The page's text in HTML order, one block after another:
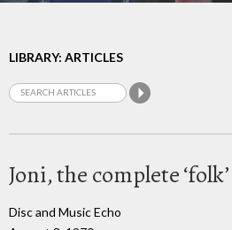
LIBRARY: ARTICLES
Joni, the complete
Disc and Music Echo